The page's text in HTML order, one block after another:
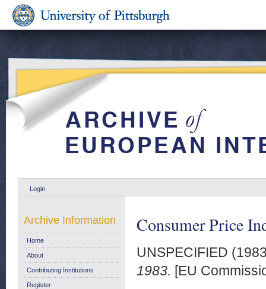
Login
Consumer Price
UNSPECIFIED
1983. [EU
Archive Information
Home
About
Contributing Institutions
Register